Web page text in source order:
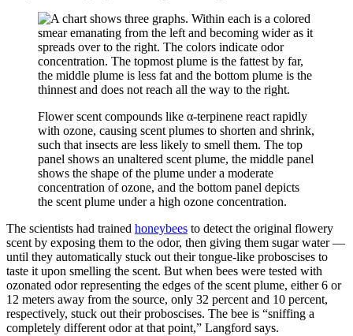
Flower scent compounds like α-terpinene react rapidly
with ozone, causing scent plumes to shorten and shrink,
such that insects are less likely to smell them. The top
panel shows an unaltered scent plume, the middle panel
shows the shape of the plume under a moderate
concentration of ozone, and the bottom panel depicts
the scent plume under a high ozone concentration.
The scientists had trained honeybees to detect the original flowery
scent by exposing them to the odor, then giving them sugar water —
until they automatically stuck out their tongue-like proboscises to
taste it upon smelling the scent. But when bees were tested with
ozonated odor representing the edges of the scent plume, either 6 or
12 meters away from the source, only 32 percent and 10 percent,
respectively, stuck out their proboscises. The bee is “sniffing a
completely different odor at that point,” Langford says.